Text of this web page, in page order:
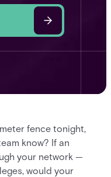
fence tonight,
know? If an
your network —
would your